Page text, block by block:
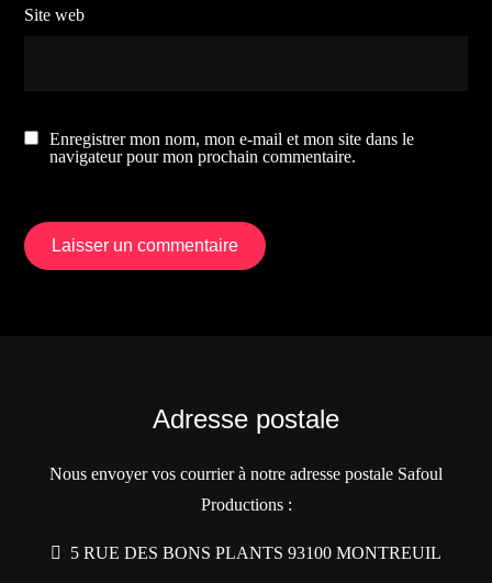
Site web
Enregistrer mon nom, mon e-mail et mon site dans le
navigateur pour mon prochain commentaire.
Adresse postale
Nous envoyer vos courrier à notre adresse postale Safoul
Productions :
5 RUE DES BONS PLANTS 93100 MONTREUIL